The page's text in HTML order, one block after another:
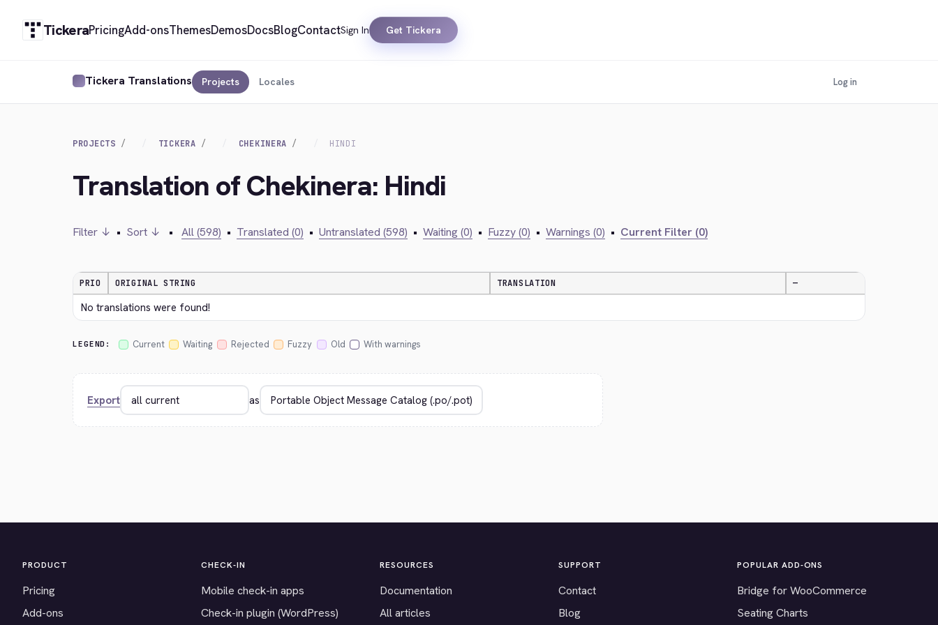
TickeraPricingAdd-onsThemesDemosDocsBlogContactSign In Get Tickera
Tickera Translations Projects Locales Log in
PROJECTS TICKERA CHEKINERA HINDI
Translation of Chekinera: Hindi
Filter ↓ • Sort ↓ • All (598) • Translated (0) • Untranslated (598) • Waiting (0) • Fuzzy (0) • Warnings (0) • Current Filter (0)
PRIO ORIGINAL STRING TRANSLATION —
No translations were found!
LEGEND: Current Waiting Rejected Fuzzy Old With warnings
Export as
PRODUCT
Pricing
Add-ons
CHECK-IN
Mobile check-in apps
Check-in plugin (WordPress)
RESOURCES
Documentation
All articles
SUPPORT
Contact
Blog
POPULAR ADD-ONS
Bridge for WooCommerce
Seating Charts